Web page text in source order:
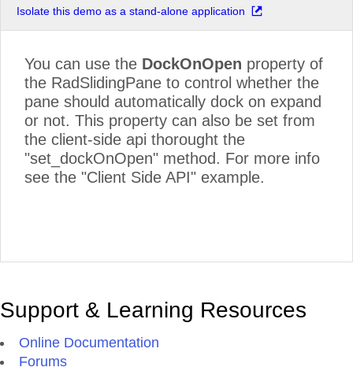
Isolate this demo as a stand-alone application
You can use the DockOnOpen property of
the RadSlidingPane to control whether the
pane should automatically dock on expand
or not. This property can also be set from
the client-side api thorought the
"set_dockOnOpen" method. For more info
see the "Client Side API" example.
Support & Learning Resources
Online Documentation
Forums